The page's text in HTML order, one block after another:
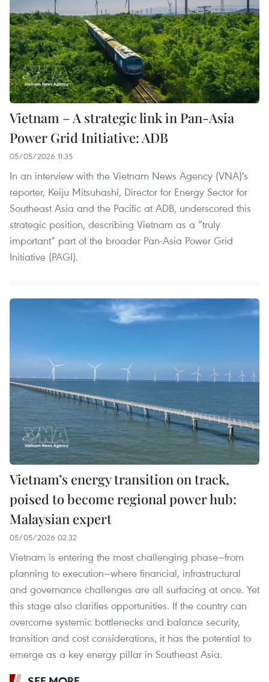
Vietnam – A strategic link in Pan-Asia
Power Grid Initiative: ADB
05/05/2026 11:35
In an interview with the Vietnam News Agency (VNA)'s
reporter, Keiju Mitsuhashi, Director for Energy Sector for
Southeast Asia and the Pacific at ADB, underscored this
strategic position, describing Vietnam as a “truly
important” part of the broader Pan-Asia Power Grid
Initiative (PAGI).
Vietnam’s energy transition on track,
poised to become regional power hub:
Malaysian expert
05/05/2026 02:32
Vietnam is entering the most challenging phase—from
planning to execution—where financial, infrastructural
and governance challenges are all surfacing at once. Yet
this stage also clarifies opportunities. If the country can
overcome systemic bottlenecks and balance security,
transition and cost considerations, it has the potential to
emerge as a key energy pillar in Southeast Asia.